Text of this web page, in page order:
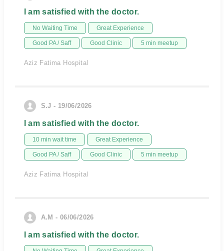
I am satisfied with the doctor.
No Waiting Time Great Experience
Good PA / Saff Good Clinic 5 min meetup
Aziz Fatima Hospital
S.J - 19/06/2026
I am satisfied with the doctor.
10 min wait time Great Experience
Good PA / Saff Good Clinic 5 min meetup
Aziz Fatima Hospital
A.M - 06/06/2026
I am satisfied with the doctor.